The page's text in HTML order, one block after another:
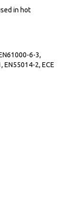
in hot
6-3,
EN55014-2, ECE